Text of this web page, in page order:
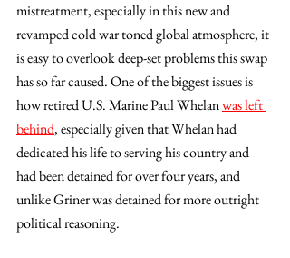
mistreatment, especially in this new and
revamped cold war toned global atmosphere, it
is easy to overlook deep-set problems this swap
has so far caused. One of the biggest issues is
how retired U.S. Marine Paul Whelan was left
behind, especially given that Whelan had
dedicated his life to serving his country and
had been detained for over four years, and
unlike Griner was detained for more outright
political reasoning.